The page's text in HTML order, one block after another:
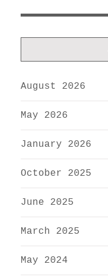
August 2026
May 2026
January 2026
October 2025
June 2025
March 2025
May 2024